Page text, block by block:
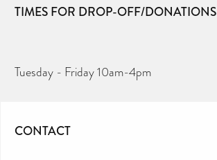
TIMES FOR DROP-OFF/DONATIONS
Tuesday - Friday 10am-4pm
CONTACT